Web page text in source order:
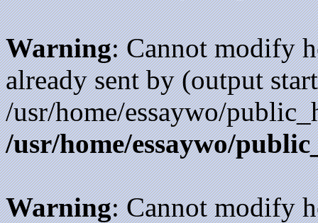
Warning: Cannot modify
already sent by (output
/usr/home/essaywo/
/usr/home/essaywo/
Warning: Cannot modify